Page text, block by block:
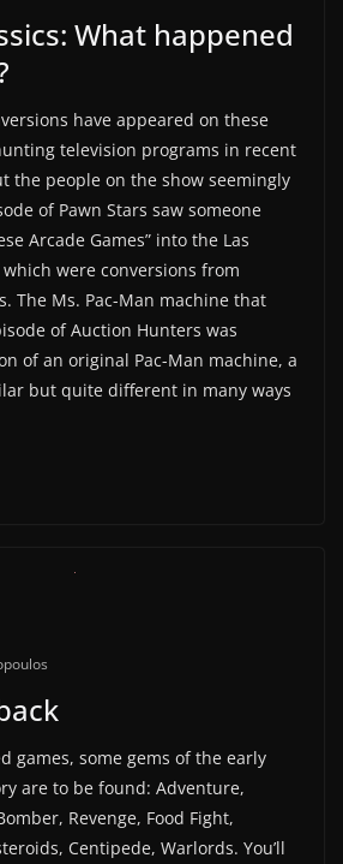
What happened
have appeared on these
television programs in recent
the people on the show seemingly
of Pawn Stars saw someone
Arcade Games” into the Las
were conversions from
The Ms. Pac-Man machine that
of Auction Hunters was
of an original Pac-Man machine, a
but quite different in many ways
games, some gems of the early
are to be found: Adventure,
Revenge, Food Fight,
Centipede, Warlords. You’ll